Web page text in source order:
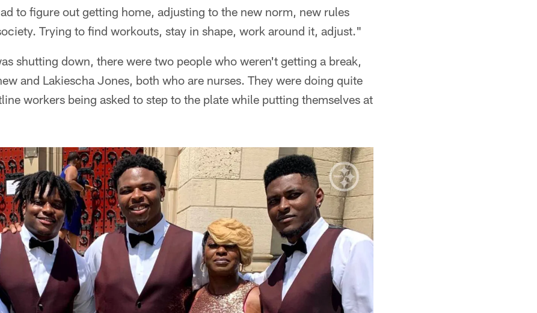
to figure out getting home, adjusting to the new norm, new rules
Trying to find workouts, stay in shape, work around it, adjust."
shutting down, there were two people who weren't getting a break,
and Lakiescha Jones, both who are nurses. They were doing quite
workers being asked to step to the plate while putting themselves at